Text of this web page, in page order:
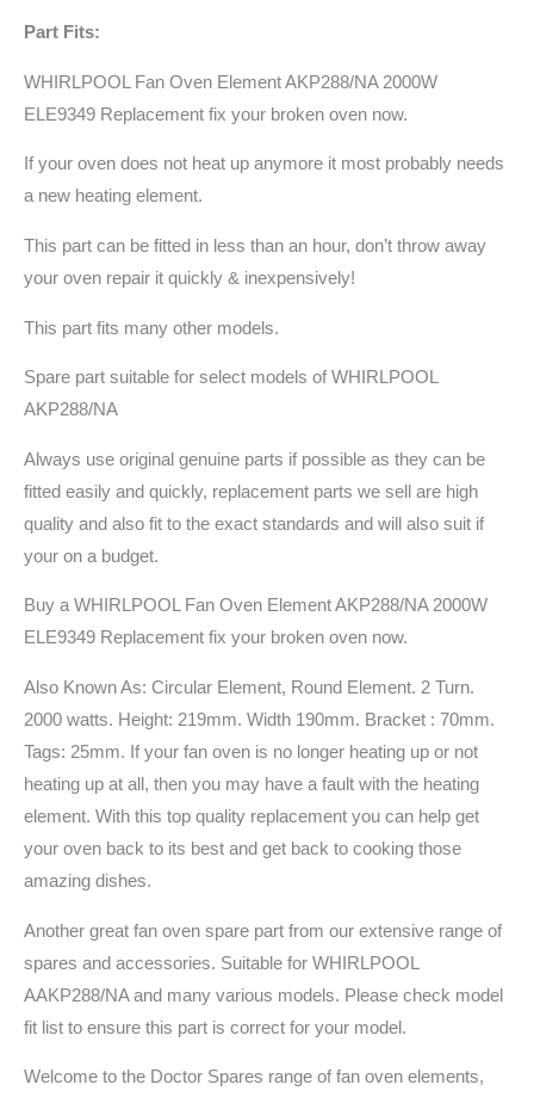
Part Fits:
WHIRLPOOL Fan Oven Element AKP288/NA 2000W
ELE9349 Replacement fix your broken oven now.
If your oven does not heat up anymore it most probably needs
a new heating element.
This part can be fitted in less than an hour, don’t throw away
your oven repair it quickly & inexpensively!
This part fits many other models.
Spare part suitable for select models of WHIRLPOOL
AKP288/NA
Always use original genuine parts if possible as they can be
fitted easily and quickly, replacement parts we sell are high
quality and also fit to the exact standards and will also suit if
your on a budget.
Buy a WHIRLPOOL Fan Oven Element AKP288/NA 2000W
ELE9349 Replacement fix your broken oven now.
Also Known As: Circular Element, Round Element. 2 Turn.
2000 watts. Height: 219mm. Width 190mm. Bracket : 70mm.
Tags: 25mm. If your fan oven is no longer heating up or not
heating up at all, then you may have a fault with the heating
element. With this top quality replacement you can help get
your oven back to its best and get back to cooking those
amazing dishes.
Another great fan oven spare part from our extensive range of
spares and accessories. Suitable for WHIRLPOOL
AAKP288/NA and many various models. Please check model
fit list to ensure this part is correct for your model.
Welcome to the Doctor Spares range of fan oven elements,